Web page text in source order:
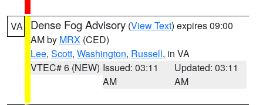
VA Dense Fog Advisory (View Text) expires 09:00
AM by MRX (CED)
Lee, Scott, Washington, Russell, in VA
VTEC# 6 (NEW) Issued: 03:11
AM
Updated: 03:11
AM